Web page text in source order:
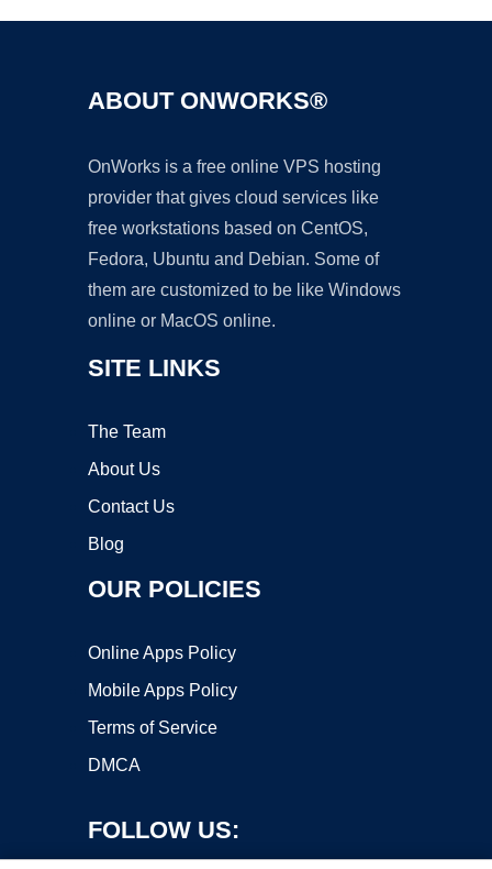
ABOUT ONWORKS®
OnWorks is a free online VPS hosting
provider that gives cloud services like
free workstations based on CentOS,
Fedora, Ubuntu and Debian. Some of
them are customized to be like Windows
online or MacOS online.
SITE LINKS
The Team
About Us
Contact Us
Blog
OUR POLICIES
Online Apps Policy
Mobile Apps Policy
Terms of Service
DMCA
FOLLOW US: